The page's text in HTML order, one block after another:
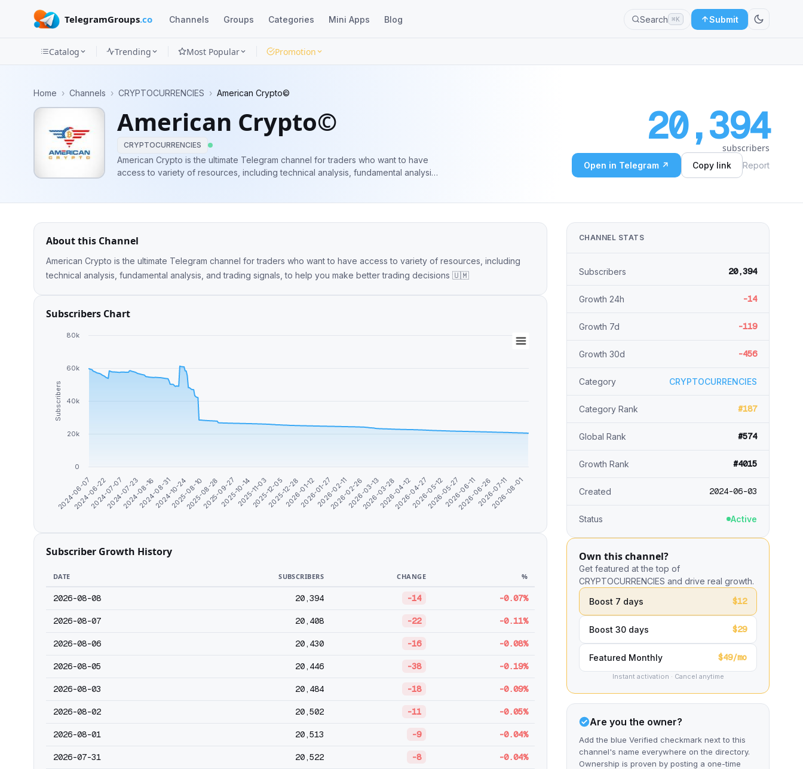
TelegramGroups.co Channels Groups Categories Mini Apps Blog Search ⌘K Submit
Categories
Apps
Blog
Catalog Trending Most Popular Promotion
Home › Channels › CRYPTOCURRENCIES › American Crypto©
American Crypto©
CRYPTOCURRENCIES
American Crypto is the ultimate Telegram channel for traders who want to have
access to variety of resources, including technical analysis, fundamental analysis,
20,394
subscribers
Open in Telegram ↗ Copy link Report
About this Channel
American Crypto is the ultimate Telegram channel for traders who want to have access to variety of resources, including
technical analysis, fundamental analysis, and trading signals, to help you make better trading decisions 🇺🇲
Subscribers Chart
Subscribers
2024-06-07
2024-06-22
2024-07-07
2024-07-23
2024-08-162024-08-312024-10-242025-08-10
2025-08-28
2025-09-272025-10-142025-11-03
2025-12-052025-12-282026-01-122026-01-272026-02-11
2026-02-262026-03-13
2026-03-282026-04-12
2026-04-272026-05-12
2026-05-272026-06-11
2026-06-262026-07-11
2026-08-01
0
20k
40k
60k
80k
Subscriber Growth History
DATE SUBSCRIBERS CHANGE %
2026-08-08 20,394 -14 -0.07%
2026-08-07 20,408 -22 -0.11%
2026-08-06 20,430 -16 -0.08%
2026-08-05 20,446 -38 -0.19%
2026-08-03 20,484 -18 -0.09%
2026-08-02 20,502 -11 -0.05%
2026-08-01 20,513 -9 -0.04%
2026-07-31 20,522 -8 -0.04%
CHANNEL STATS
Subscribers 20,394
Growth 24h -14
Growth 7d -119
Growth 30d -456
Category CRYPTOCURRENCIES
Category Rank #187
Global Rank #574
Growth Rank #4015
Created 2024-06-03
Status Active
Own this channel?
Get featured at the top of
CRYPTOCURRENCIES and drive real growth.
Boost 7 days
$12
Boost 30 days $29
Featured Monthly $49/mo
Instant activation · Cancel anytime
Are you the owner?
Add the blue Verified checkmark next to this
channel's name everywhere on the directory.
Ownership is proven by posting a one-time